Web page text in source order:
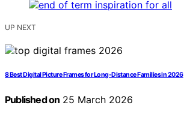
UP NEXT
8 Best Digital Picture Frames for Long-Distance Families in 2026
Published on 25 March 2026